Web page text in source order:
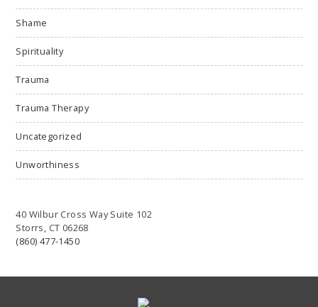
Shame
Spirituality
Trauma
Trauma Therapy
Uncategorized
Unworthiness
40 Wilbur Cross Way Suite 102
Storrs, CT 06268
(860) 477-1450